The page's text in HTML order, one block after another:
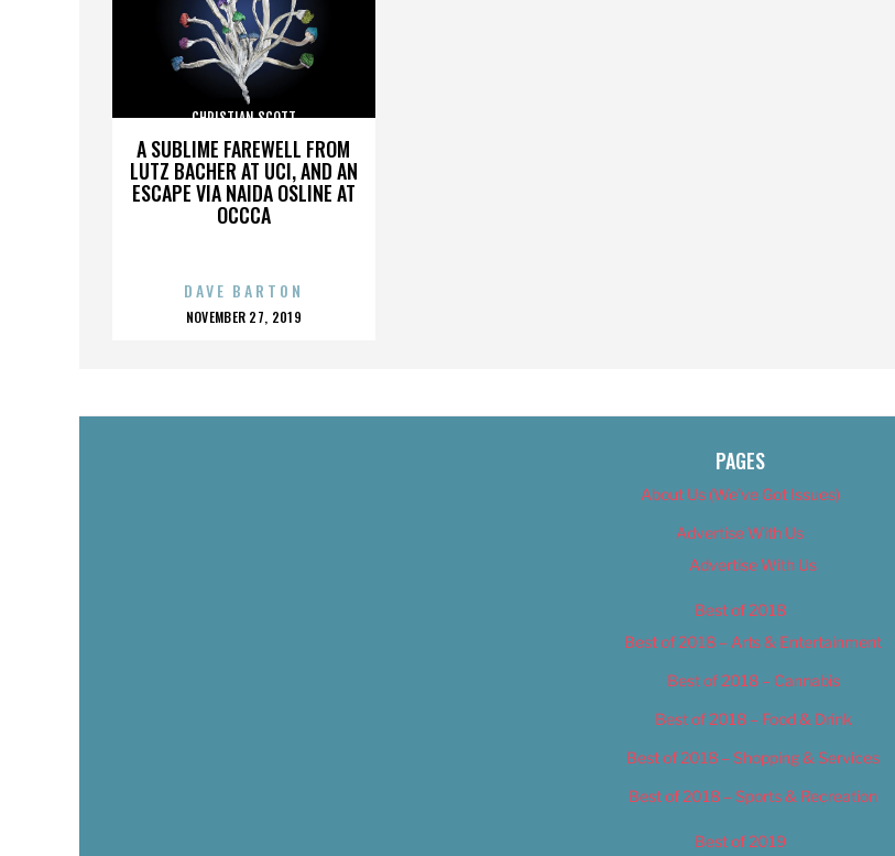
A SUBLIME FAREWELL FROM
LUTZ BACHER AT UCI, AND AN
ESCAPE VIA NAIDA OSLINE AT
OCCCA
CHRISTIAN SCOTT
DAVE BARTON
POSTED
NOVEMBER 27, 2019
PAGES
About Us (We’ve Got Issues)
Advertise With Us
Advertise With Us
Best of 2018
Best of 2018 – Arts & Entertainment
Best of 2018 – Cannabis
Best of 2018 – Food & Drink
Best of 2018 – Shopping & Services
Best of 2018 – Sports & Recreation
Best of 2019